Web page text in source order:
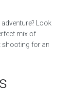
Look
mix of
shooting for an